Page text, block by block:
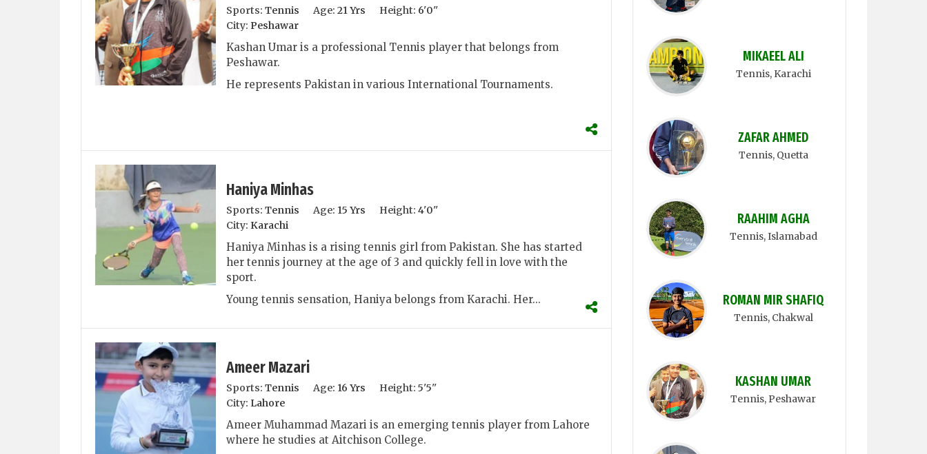
Sports: Tennis Age: 21 Yrs Height: 6'0''
City: Peshawar
Kashan Umar is a professional Tennis player that belongs from
Peshawar.
He represents Pakistan in various International Tournaments.
Haniya Minhas
Sports: Tennis Age: 15 Yrs Height: 4'0''
City: Karachi
Haniya Minhas is a rising tennis girl from Pakistan. She has started
her tennis journey at the age of 3 and quickly fell in love with the
sport.
Young tennis sensation, Haniya belongs from Karachi. Her...
Ameer Mazari
Sports: Tennis Age: 16 Yrs Height: 5'5''
City: Lahore
Ameer Muhammad Mazari is an emerging tennis player from Lahore
where he studies at Aitchison College.
MIKAEEL ALI
Tennis, Karachi
ZAFAR AHMED
Tennis, Quetta
RAAHIM AGHA
Tennis, Islamabad
ROMAN MIR SHAFIQ
Tennis, Chakwal
KASHAN UMAR
Tennis, Peshawar